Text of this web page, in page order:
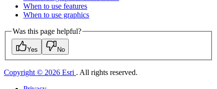
When to use features
When to use graphics
Was this page helpful?
Yes No
Copyright © 2026 Esri . All rights reserved.